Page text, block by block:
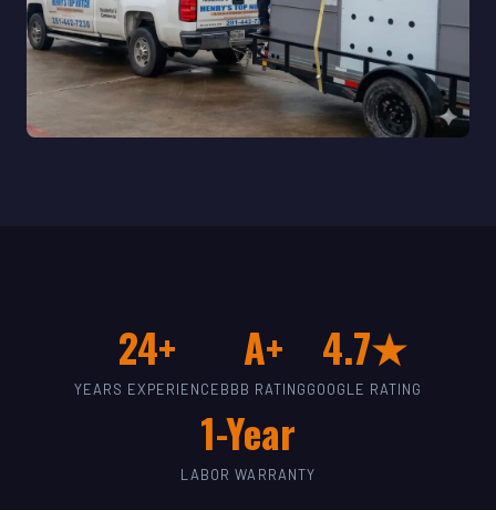
24+
YEARS EXPERIENCE
A+
BBB RATING
4.7★
GOOGLE RATING
1-Year
LABOR WARRANTY